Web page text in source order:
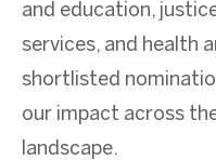
and education,
services, and health
shortlisted
our impact across
landscape.